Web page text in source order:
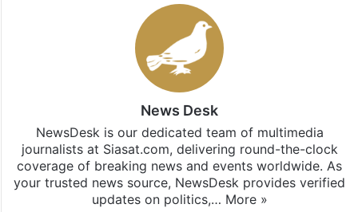
News Desk
NewsDesk is our dedicated team of multimedia
journalists at Siasat.com, delivering round-the-clock
coverage of breaking news and events worldwide. As
your trusted news source, NewsDesk provides verified
updates on politics,… More »